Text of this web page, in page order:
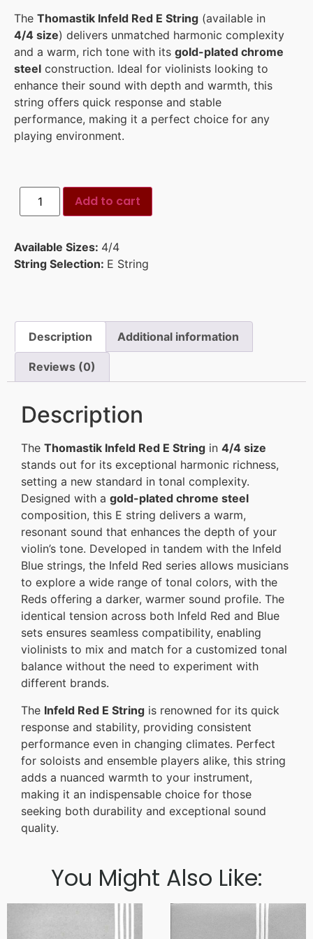
The Thomastik Infeld Red E String (available in
4/4 size) delivers unmatched harmonic complexity
and a warm, rich tone with its gold-plated chrome
steel construction. Ideal for violinists looking to
enhance their sound with depth and warmth, this
string offers quick response and stable
performance, making it a perfect choice for any
playing environment.
Add to cart
Available Sizes: 4/4
String Selection: E String
Description Additional information
Reviews (0)
Description
The Thomastik Infeld Red E String in 4/4 size
stands out for its exceptional harmonic richness,
setting a new standard in tonal complexity.
Designed with a gold-plated chrome steel
composition, this E string delivers a warm,
resonant sound that enhances the depth of your
violin’s tone. Developed in tandem with the Infeld
Blue strings, the Infeld Red series allows musicians
to explore a wide range of tonal colors, with the
Reds offering a darker, warmer sound profile. The
identical tension across both Infeld Red and Blue
sets ensures seamless compatibility, enabling
violinists to mix and match for a customized tonal
balance without the need to experiment with
different brands.
The Infeld Red E String is renowned for its quick
response and stability, providing consistent
performance even in changing climates. Perfect
for soloists and ensemble players alike, this string
adds a nuanced warmth to your instrument,
making it an indispensable choice for those
seeking both durability and exceptional sound
quality.
You Might Also Like: